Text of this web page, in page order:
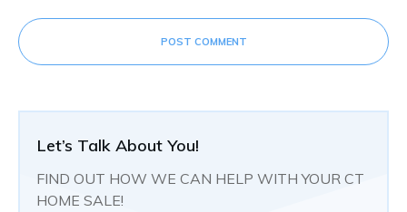
POST COMMENT
Let’s Talk About You!
FIND OUT HOW WE CAN HELP WITH YOUR CT
HOME SALE!